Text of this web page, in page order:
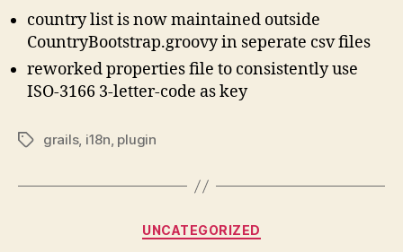
country list is now maintained outside
CountryBootstrap.groovy in seperate csv files
reworked properties file to consistently use
ISO-3166 3-letter-code as key
Tagsgrails, i18n, plugin
Categories
UNCATEGORIZED